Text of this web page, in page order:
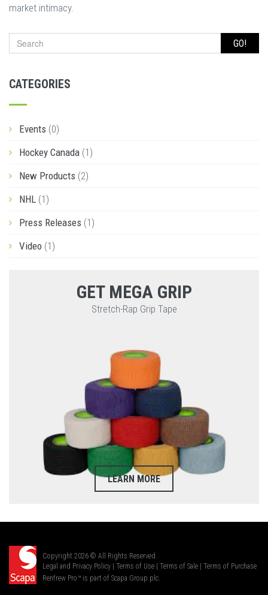
market intimacy.
GO!
CATEGORIES
Events (0)
Hockey Canada (1)
New Products (2)
NHL (1)
Press Releases (1)
Video (1)
GET MEGA GRIP
Stretch-Rap Grip Tape
LEARN MORE
Copyright 2026 © All Rights Reserved.
Legal and Privacy Policy | Terms of Use | Terms of Sale | Terms of Purchase
Renfrew Pro™ is part of Scapa Group plc.